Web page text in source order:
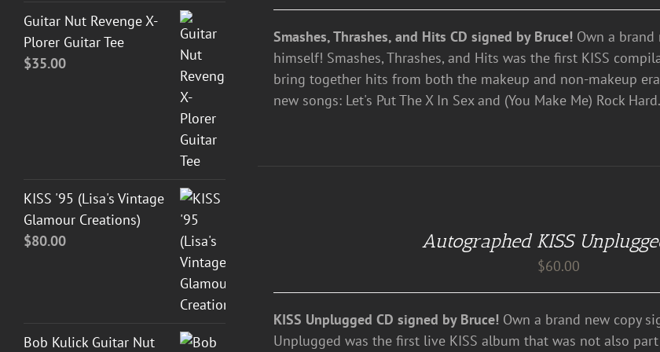
Smashes, Thrashes, and Hits CD signed by Bruce! Own a brand
himself! Smashes, Thrashes, and Hits was the first KISS
bring together hits from both the makeup and non-makeup
new songs: Let's Put The X In Sex and (You Make Me) Rock Hard.
Autographed KISS
$60.00
KISS Unplugged CD signed by Bruce! Own a brand new copy
Unplugged was the first live KISS album that was not also
Guitar Nut Revenge X-
Plorer Guitar Tee
$35.00
KISS '95 (Lisa's Vintage
Glamour Creations)
$80.00
Bob Kulick Guitar Nut